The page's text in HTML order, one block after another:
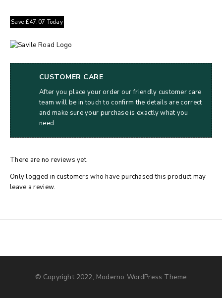
Save £47.07 Today
CUSTOMER CARE
After you place your order our friendly customer care
team will be in touch to confirm the details are correct
and make sure your purchase is exactly what you
need.
There are no reviews yet.
Only logged in customers who have purchased this product may
leave a review.
© Copyright 2022, Moderno WordPress Theme